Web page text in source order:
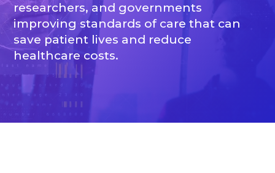
researchers, and governments
improving standards of care that can
save patient lives and reduce
healthcare costs.